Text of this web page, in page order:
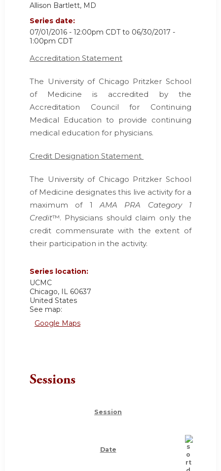
Allison Bartlett, MD
Series date:
07/01/2016 - 12:00pm CDTto 06/30/2017 -
1:00pm CDT
Accreditation Statement
The University of Chicago Pritzker School
of Medicine is accredited by the
Accreditation Council for Continuing
Medical Education to provide continuing
medical education for physicians.
Credit Designation Statement
The University of Chicago Pritzker School
of Medicine designates this live activity for a
maximum of 1AMA PRA Category 1
Credit™. Physicians should claim only the
credit commensurate with the extent of
their participation in the activity.
Series location:
UCMC
Chicago, IL 60637
United States
See map:
Google Maps
Sessions
Session
Date